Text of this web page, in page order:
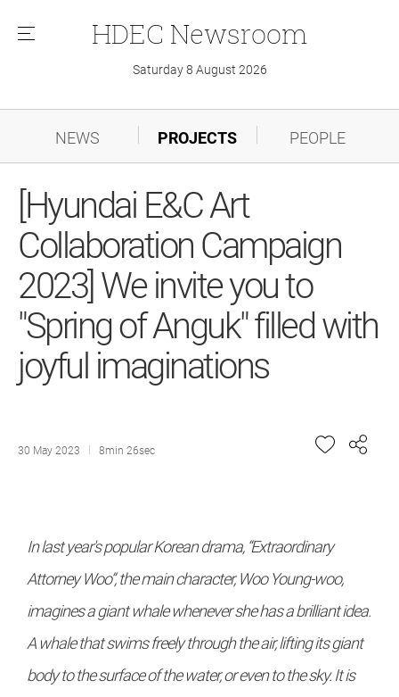
메
HDEC Newsroom
Saturday 8 August 2026
NEWS PROJECTS PEOPLE
[Hyundai E&C Art
Collaboration Campaign
2023] We invite you to
"Spring of Anguk" filled with
joyful imaginations
30 May 2023 8min 26sec
In last year's popular Korean drama, “Extraordinary
Attorney Woo”, the main character, Woo Young-woo,
imagines a giant whale whenever she has a brilliant idea.
A whale that swims freely through the air, lifting its giant
body to the surface of the water, or even to the sky. It is